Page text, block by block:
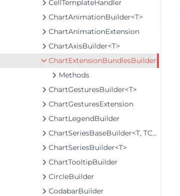
CellTemplateHandler
ChartAnimationBuilder<T>
ChartAnimationExtension
ChartAxisBuilder<T>
ChartExtensionBundlesBuilder
Methods
ChartGesturesBuilder<T>
ChartGesturesExtension
ChartLegendBuilder
ChartSeriesBaseBuilder<T, TControl, TBuilder>
ChartSeriesBuilder<T>
ChartTooltipBuilder
CircleBuilder
CodabarBuilder